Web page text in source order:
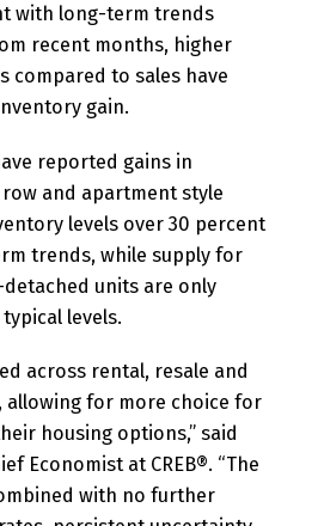
with long-term trends
recent months, higher
compared to sales have
gain.
reported gains in
and apartment style
levels over 30 percent
trends, while supply for
units are only
levels.
across rental, resale and
allowing for more choice for
housing options,” said
Economist at CREB®. “The
with no further